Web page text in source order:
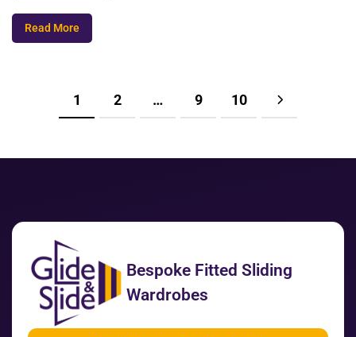
Read More
1 2 … 9 10
Bespoke Fitted Sliding
Wardrobes